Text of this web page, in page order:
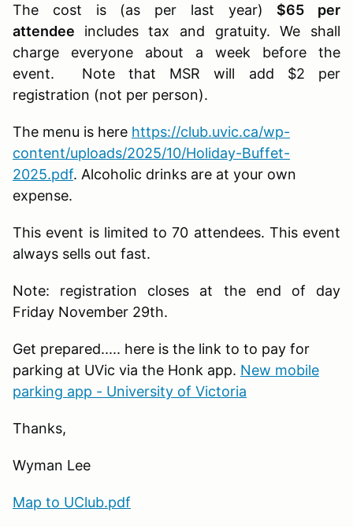
The cost is (as per last year) $65 per
attendee includes tax and gratuity. We shall
charge everyone about a week before the
event. Note that MSR will add $2 per
registration (not per person).
The menu is here https://club.uvic.ca/wp-
content/uploads/2025/10/Holiday-Buffet-
2025.pdf. Alcoholic drinks are at your own
expense.
This event is limited to 70 attendees. This event
always sells out fast.
Note: registration closes at the end of day
Friday November 29th.
Get prepared..... here is the link to to pay for
parking at UVic via the Honk app. New mobile
parking app - University of Victoria
Thanks,
Wyman Lee
Map to UClub.pdf